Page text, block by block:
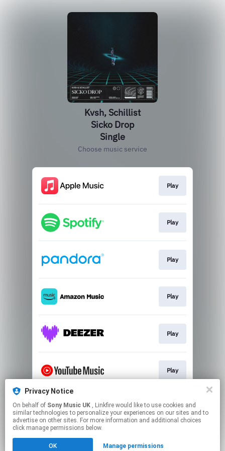
Kvsh, Schillist
Sicko Drop
Single
Choose music service
Play
Play
Play
Play
Play
Play
Play
Privacy Notice
On behalf of Sony Music UK , Linkfire would like to use cookies and
similar technologies to personalize your experiences on our sites and to
advertise on other sites. For more information and additional choices
click manage permissions below.
OK Manage permissions